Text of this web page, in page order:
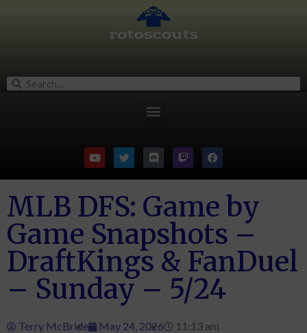
MLB DFS: Game by
Game Snapshots –
DraftKings & FanDuel
– Sunday – 5/24
Terry McBride May 24, 2026 11:13 am